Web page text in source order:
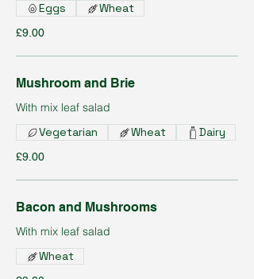
£9.00
Eggs Wheat
Mushroom and Brie
With mix leaf salad
£9.00
Vegetarian Wheat Dairy
Bacon and Mushrooms
With mix leaf salad
Wheat